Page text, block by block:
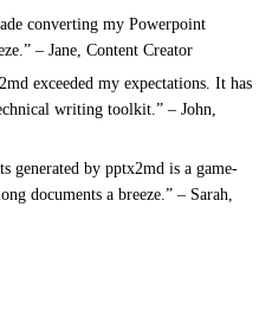
converting my Powerpoint
– Jane, Content Creator
exceeded my expectations. It has
writing toolkit.” – John,
generated by pptx2md is a game-
documents a breeze.” – Sarah,